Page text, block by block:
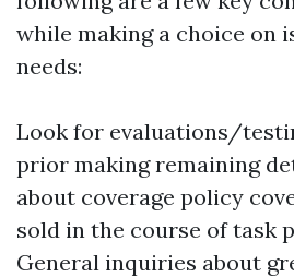
while making a choice on
needs:
Look for evaluations/
prior making remaining
about coverage policy
sold in the course of task
General inquiries about